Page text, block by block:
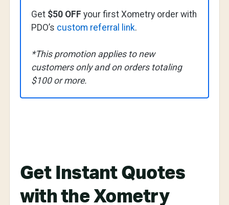
Get $50 OFF your first Xometry order with
PDO’s custom referral link.
*This promotion applies to new
customers only and on orders totaling
$100 or more.
Get Instant Quotes
with the Xometry